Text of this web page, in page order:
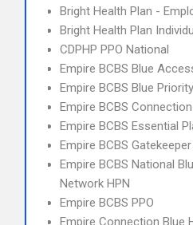
Bright Health Plan -
Bright Health Plan
CDPHP PPO National
Empire BCBS Blue
Empire BCBS Blue
Empire BCBS
Empire BCBS Essential
Empire BCBS
Empire BCBS National
Network HPN
Empire BCBS PPO
Empire Connection Blue